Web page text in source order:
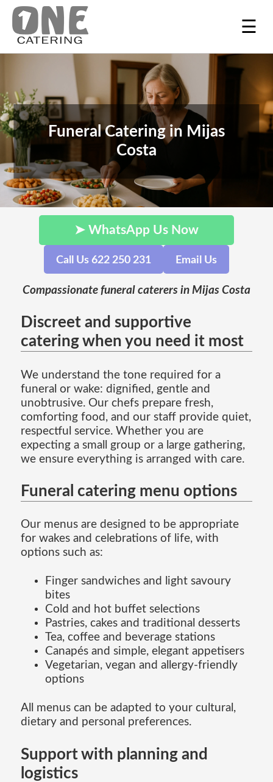
☰
Funeral Catering in Mijas
Costa
➤ WhatsApp Us Now
Call Us 622 250 231 Email Us
Compassionate funeral caterers in Mijas Costa
Discreet and supportive
catering when you need it most
We understand the tone required for a
funeral or wake: dignified, gentle and
unobtrusive. Our chefs prepare fresh,
comforting food, and our staff provide quiet,
respectful service. Whether you are
expecting a small group or a large gathering,
we ensure everything is arranged with care.
Funeral catering menu options
Our menus are designed to be appropriate
for wakes and celebrations of life, with
options such as:
Finger sandwiches and light savoury
bites
Cold and hot buffet selections
Pastries, cakes and traditional desserts
Tea, coffee and beverage stations
Canapés and simple, elegant appetisers
Vegetarian, vegan and allergy-friendly
options
All menus can be adapted to your cultural,
dietary and personal preferences.
Support with planning and
logistics